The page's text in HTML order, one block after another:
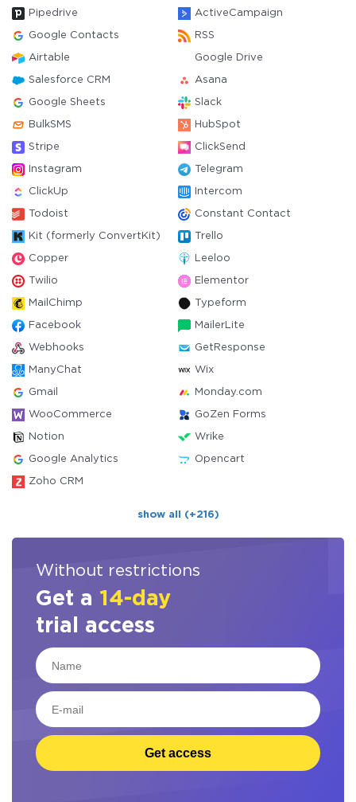
Pipedrive ActiveCampaign
Google Contacts RSS
Airtable Google Drive
Salesforce CRM Asana
Google Sheets Slack
BulkSMS HubSpot
Stripe ClickSend
Instagram Telegram
ClickUp Intercom
Todoist Constant Contact
Kit (formerly ConvertKit) Trello
Copper Leeloo
Twilio Elementor
MailChimp Typeform
Facebook MailerLite
Webhooks GetResponse
ManyChat Wix
Gmail Monday.com
WooCommerce GoZen Forms
Notion Wrike
Google Analytics Opencart
Zoho CRM
show all (+216)
Without restrictions
Get a 14-day
trial access
Get access